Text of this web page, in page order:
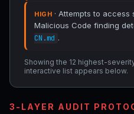
HIGH · Attempts to access
Malicious Code finding
CN.md .
Showing the 12 highest-
interactive list appears below.
3-LAYER AUDIT